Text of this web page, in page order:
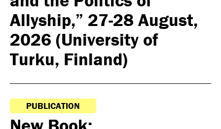
Allyship,” 27-28 August,
2026 (University of
Turku, Finland)
PUBLICATION